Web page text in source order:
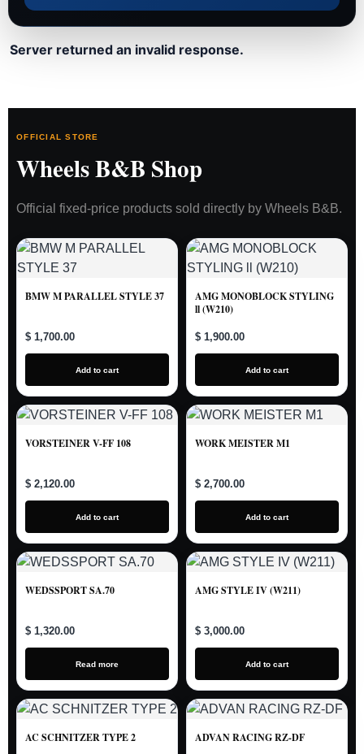
Server returned an invalid response.
OFFICIAL STORE
Wheels B&B Shop
Official fixed-price products sold directly by Wheels B&B.
BMW M PARALLEL STYLE 37
$ 1,700.00
Add to cart
AMG MONOBLOCK STYLING
ll (W210)
$ 1,900.00
Add to cart
VORSTEINER V-FF 108
$ 2,120.00
Add to cart
WORK MEISTER M1
$ 2,700.00
Add to cart
WEDSSPORT SA.70
$ 1,320.00
Read more
AMG STYLE IV (W211)
$ 3,000.00
Add to cart
AC SCHNITZER TYPE 2 ADVAN RACING RZ-DF